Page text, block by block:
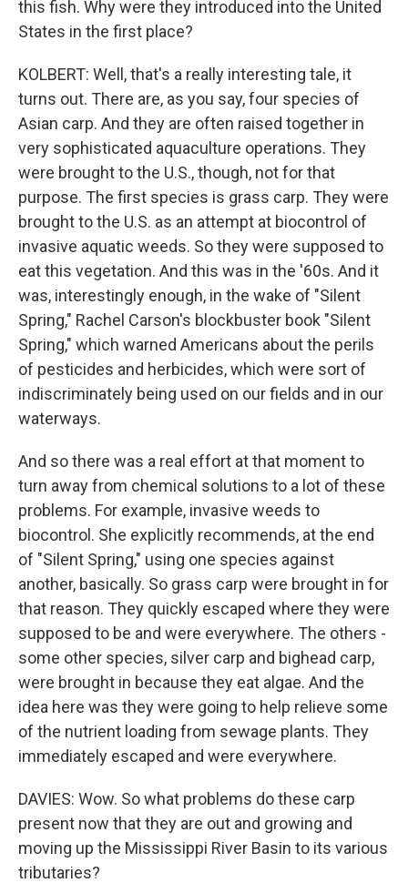
this fish. Why were they introduced into the United
States in the first place?
KOLBERT: Well, that's a really interesting tale, it
turns out. There are, as you say, four species of
Asian carp. And they are often raised together in
very sophisticated aquaculture operations. They
were brought to the U.S., though, not for that
purpose. The first species is grass carp. They were
brought to the U.S. as an attempt at biocontrol of
invasive aquatic weeds. So they were supposed to
eat this vegetation. And this was in the '60s. And it
was, interestingly enough, in the wake of "Silent
Spring," Rachel Carson's blockbuster book "Silent
Spring," which warned Americans about the perils
of pesticides and herbicides, which were sort of
indiscriminately being used on our fields and in our
waterways.
And so there was a real effort at that moment to
turn away from chemical solutions to a lot of these
problems. For example, invasive weeds to
biocontrol. She explicitly recommends, at the end
of "Silent Spring," using one species against
another, basically. So grass carp were brought in for
that reason. They quickly escaped where they were
supposed to be and were everywhere. The others -
some other species, silver carp and bighead carp,
were brought in because they eat algae. And the
idea here was they were going to help relieve some
of the nutrient loading from sewage plants. They
immediately escaped and were everywhere.
DAVIES: Wow. So what problems do these carp
present now that they are out and growing and
moving up the Mississippi River Basin to its various
tributaries?